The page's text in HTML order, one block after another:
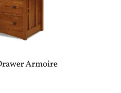
Armoire